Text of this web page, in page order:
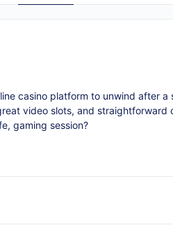
casino platform to unwind after
video slots, and straightforward
gaming session?